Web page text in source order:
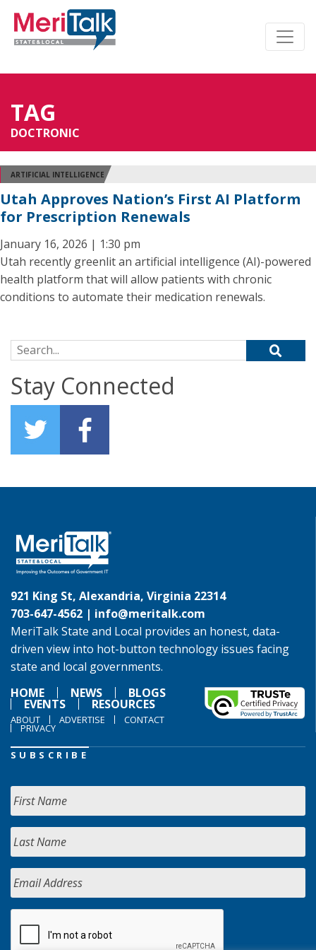
TAG
DOCTRONIC
ARTIFICIAL INTELLIGENCE
Utah Approves Nation’s First AI Platform
for Prescription Renewals
January 16, 2026 | 1:30 pm
Utah recently greenlit an artificial intelligence (AI)-powered
health platform that will allow patients with chronic
conditions to automate their medication renewals.
Search for:
Stay Connected
921 King St, Alexandria, Virginia 22314
703-647-4562 | info@meritalk.com
MeriTalk State and Local provides an honest, data-
driven view into hot-button technology issues facing
state and local governments.
HOME
NEWS BLOGS
EVENTS RESOURCES
ABOUT ADVERTISE CONTACT
PRIVACY
SUBSCRIBE